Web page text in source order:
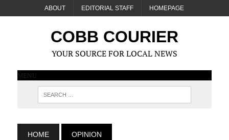
ABOUT EDITORIAL STAFF HOMEPAGE
COBB COURIER
YOUR SOURCE FOR LOCAL NEWS
MENU
HOME OPINION